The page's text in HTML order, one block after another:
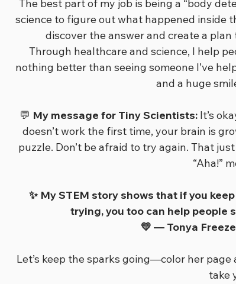
The best part of my job is being a “body
science to figure out what happened inside
discover the answer and create a
Through healthcare and science, I help
nothing better than seeing someone I’ve
and a huge
💬 My message for Tiny Scientists: It’s
doesn’t work the first time, your brain is
puzzle. Don’t be afraid to try again. That
“Aha!”
✨ My STEM story shows that if you
trying, you too can help people
💛 — Tonya
Let’s keep the sparks going—color her
take